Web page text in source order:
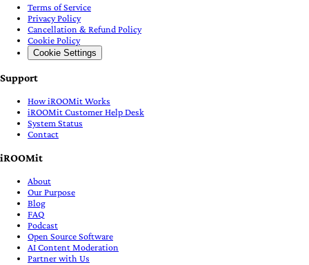
Terms of Service
Privacy Policy
Cancellation & Refund Policy
Cookie Policy
Cookie Settings
Support
How iROOMit Works
iROOMit Customer Help Desk
System Status
Contact
iROOMit
About
Our Purpose
Blog
FAQ
Podcast
Open Source Software
AI Content Moderation
Partner with Us